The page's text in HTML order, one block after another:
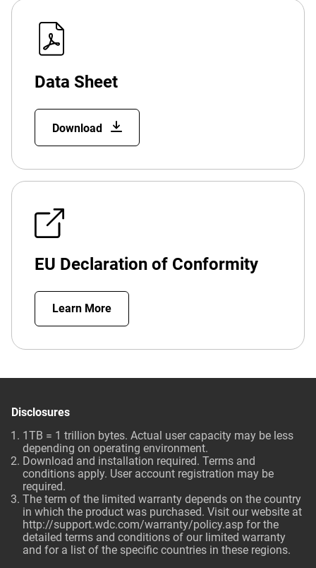
Data Sheet
Download
EU Declaration of Conformity
Learn More
Disclosures
1TB = 1 trillion bytes. Actual user capacity may be less
depending on operating environment.
Download and installation required. Terms and
conditions apply. User account registration may be
required.
The term of the limited warranty depends on the country
in which the product was purchased. Visit our website at
http://support.wdc.com/warranty/policy.asp for the
detailed terms and conditions of our limited warranty
and for a list of the specific countries in these regions.